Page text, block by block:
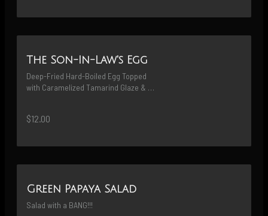
The Son-In-Law's Egg
Deep-Fried Hard-Boiled Egg Topped
with Caramelized Tamarind Glaze &
$12.00
Green Papaya Salad
Salad with a BANG!!!